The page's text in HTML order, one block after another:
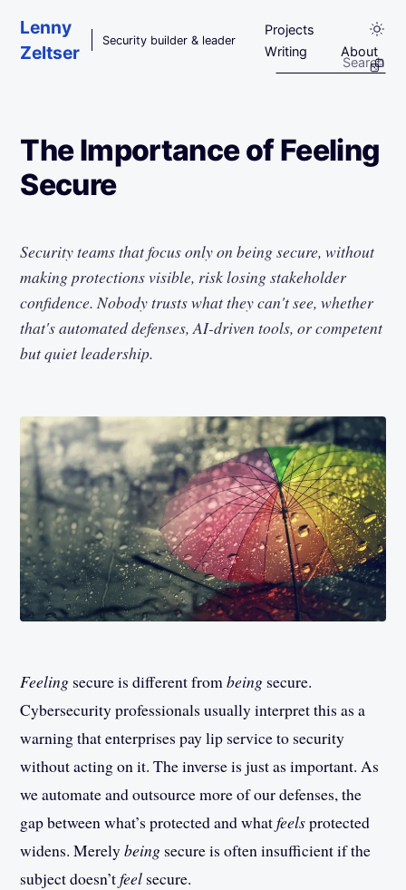
Skip to main content
Lenny
Zeltser
Security builder & leader
Projects
Writing
About
The Importance of Feeling
Secure
Security teams that focus only on being secure, without
making protections visible, risk losing stakeholder
confidence. Nobody trusts what they can't see, whether
that's automated defenses, AI-driven tools, or competent
but quiet leadership.
Feeling secure is different frombeing secure.
Cybersecurity professionals usually interpret this as a
warning that enterprises pay lip service to security
without acting on it. The inverse is just as important. As
we automate and outsource more of our defenses, the
gap between what’s protected and whatfeelsprotected
widens. Merelybeing secure is often insufficient if the
subject doesn’tfeel secure.